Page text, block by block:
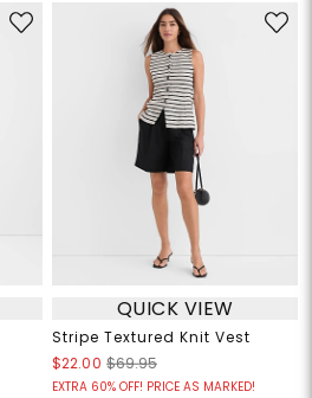
QUICK VIEW
Stripe Textured Knit Vest
$22.00 $69.95
EXTRA 60% OFF! PRICE AS MARKED!